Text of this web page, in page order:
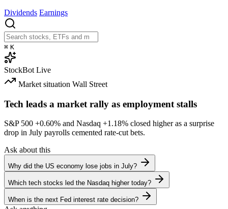
Dividends Earnings
⌘ K
StockBot Live
Market situation Wall Street
Tech leads a market rally as employment stalls
S&P 500 +0.60% and Nasdaq +1.18% closed higher as a surprise
drop in July payrolls cemented rate-cut bets.
Ask about this
Why did the US economy lose jobs in July?
Which tech stocks led the Nasdaq higher today?
When is the next Fed interest rate decision?